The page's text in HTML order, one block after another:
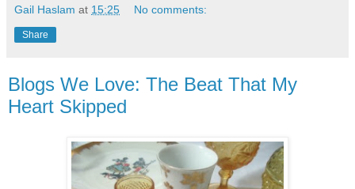
Gail Haslam at 15:25 No comments:
Share
Blogs We Love: The Beat That My
Heart Skipped